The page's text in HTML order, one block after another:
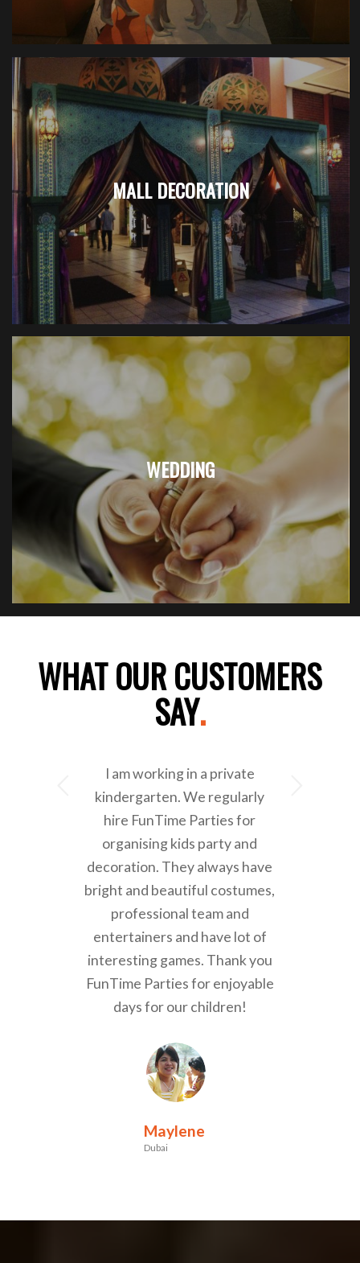
MALL DECORATION
WEDDING
WHAT OUR CUSTOMERS
SAY.
I am working in a private
kindergarten. We regularly
hire FunTime Parties for
organising kids party and
decoration. They always have
bright and beautiful costumes,
professional team and
entertainers and have lot of
interesting games. Thank you
FunTime Parties for enjoyable
days for our children!
Maylene
Dubai
Next